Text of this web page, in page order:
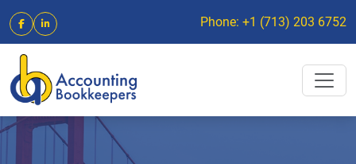
Phone: +1 (713) 203 6752